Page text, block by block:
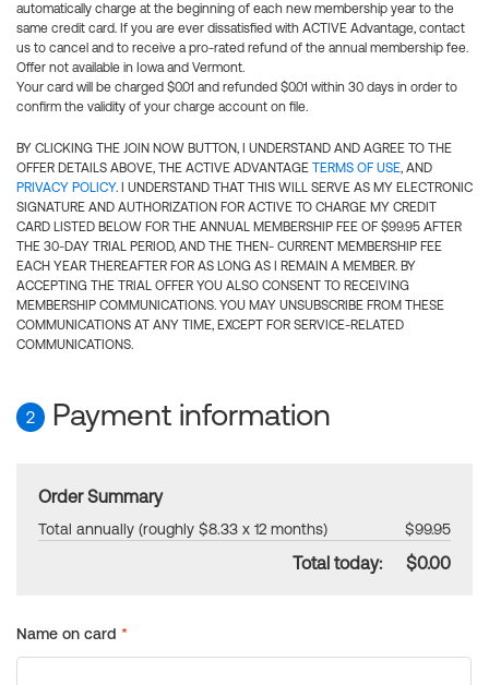
automatically charge at the beginning of each new membership year to the
same credit card. If you are ever dissatisfied with ACTIVE Advantage, contact
us to cancel and to receive a pro-rated refund of the annual membership fee.
Offer not available in Iowa and Vermont.
Your card will be charged $0.01 and refunded $0.01 within 30 days in order to
confirm the validity of your charge account on file.
BY CLICKING THE JOIN NOW BUTTON, I UNDERSTAND AND AGREE TO THE
OFFER DETAILS ABOVE, THE ACTIVE ADVANTAGE TERMS OF USE, AND
PRIVACY POLICY. I UNDERSTAND THAT THIS WILL SERVE AS MY ELECTRONIC
SIGNATURE AND AUTHORIZATION FOR ACTIVE TO CHARGE MY CREDIT
CARD LISTED BELOW FOR THE ANNUAL MEMBERSHIP FEE OF $99.95 AFTER
THE 30-DAY TRIAL PERIOD, AND THE THEN- CURRENT MEMBERSHIP FEE
EACH YEAR THEREAFTER FOR AS LONG AS I REMAIN A MEMBER. BY
ACCEPTING THE TRIAL OFFER YOU ALSO CONSENT TO RECEIVING
MEMBERSHIP COMMUNICATIONS. YOU MAY UNSUBSCRIBE FROM THESE
COMMUNICATIONS AT ANY TIME, EXCEPT FOR SERVICE-RELATED
COMMUNICATIONS.
2 Payment information
Order Summary
Total annually (roughly $8.33 x 12 months) $99.95
Total today: $0.00